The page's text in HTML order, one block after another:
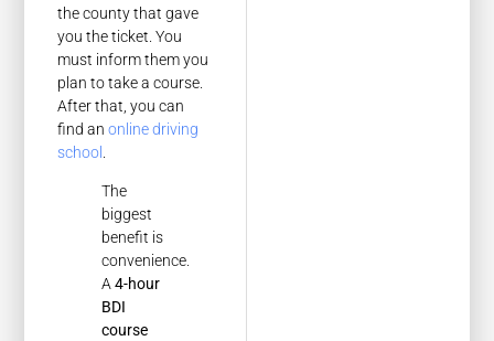
the county that gave
you the ticket. You
must inform them you
plan to take a course.
After that, you can
find anonline driving
school
The
biggest
benefit is
convenience.
A4-hour
BDI
course